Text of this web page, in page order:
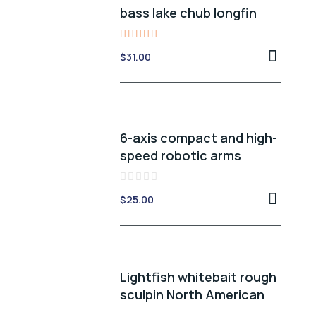
bass lake chub longfin
5.00
$31.00
6-axis compact and high-
speed robotic arms
0
of
$25.00
Lightfish whitebait rough
sculpin North American